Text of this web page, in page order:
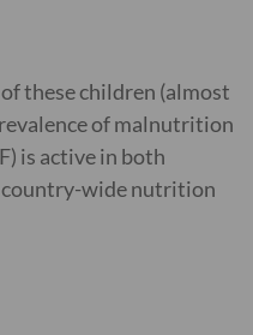
these children (almost
of malnutrition
is active in both
country-wide nutrition